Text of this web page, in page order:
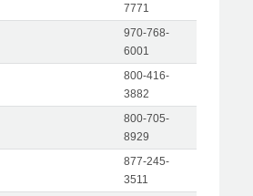
7771
970-768-
6001
800-416-
3882
800-705-
8929
877-245-
3511